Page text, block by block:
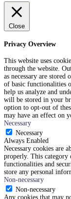
Close
Privacy Overview
This website uses
through the website.
as necessary are
of basic functionalities
help us analyze and
will be stored in your
option to opt-out of
may have an effect on
Necessary
Necessary
Always Enabled
Necessary cookies are
properly. This category
functionalities and
store any personal
Non-necessary
Non-necessary
Any cookies that may